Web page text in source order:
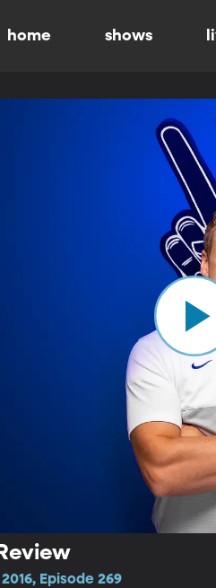
home shows
Episode 269